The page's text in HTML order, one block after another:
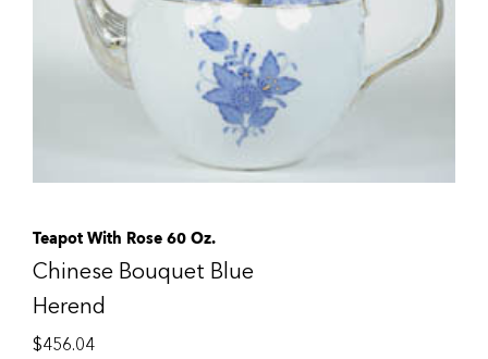
Teapot With Rose 60 Oz.
Chinese Bouquet Blue
Herend
$456.04